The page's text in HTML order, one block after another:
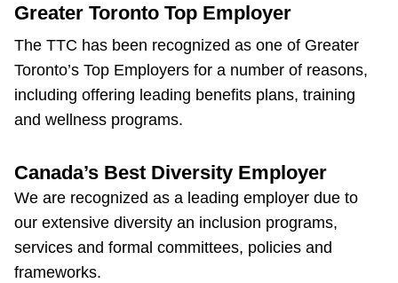
Next Vehicle
Jobs
Greater Toronto Top Employer
The TTC has been recognized as one of Greater
Toronto’s Top Employers for a number of reasons,
including offering leading benefits plans, training
and wellness programs.
Canada’s Best Diversity Employer
We are recognized as a leading employer due to
our extensive diversity an inclusion programs,
services and formal committees, policies and
frameworks.